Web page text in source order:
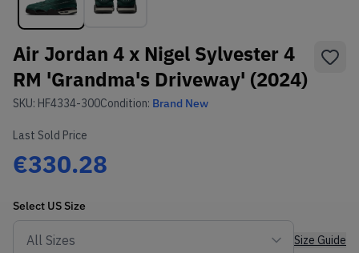
Air Jordan 4 x Nigel Sylvester 4
RM 'Grandma's Driveway' (2024)
SKU: HF4334-300Condition: Brand New
Last Sold Price
€330.28
Select USSize
Size Guide